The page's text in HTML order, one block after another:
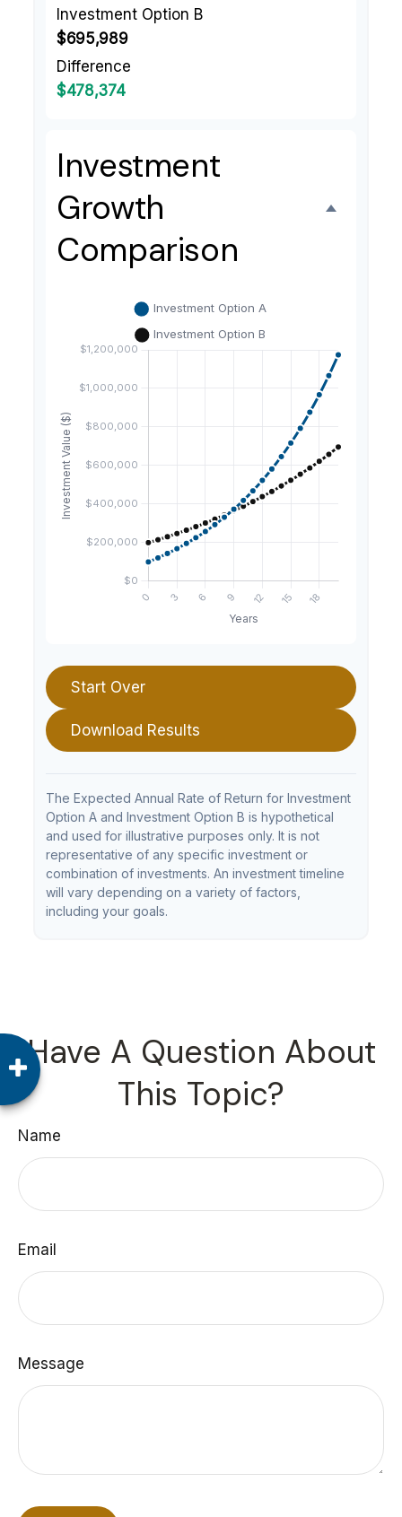
Investment Option B
$695,989
Difference
$478,374
Investment
Growth
Comparison
Start Over
Download Results
The Expected Annual Rate of Return for Investment
Option A and Investment Option B is hypothetical
and used for illustrative purposes only. It is not
representative of any specific investment or
combination of investments. An investment timeline
will vary depending on a variety of factors,
including your goals.
Have A Question About
This Topic?
Name
Email
Message